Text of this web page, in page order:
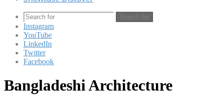
Search for
Instagram
YouTube
LinkedIn
Twitter
Facebook
Bangladeshi Architecture